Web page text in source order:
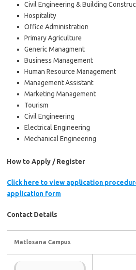
Civil Engineering & Building
Hospitality
Office Administration
Primary Agriculture
Generic Managment
Business Management
Human Resource Management
Management Assistant
Marketing Management
Tourism
Civil Engineering
Electrical Engineering
Mechanical Engineering
How to Apply / Register
Click here to view application
application form
Contact Details
Matlosana Campus